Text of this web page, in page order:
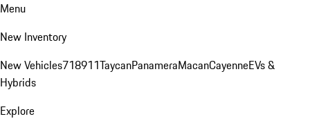
Menu
New Inventory
New Vehicles718911TaycanPanameraMacanCayenneEVs &
Hybrids
Explore